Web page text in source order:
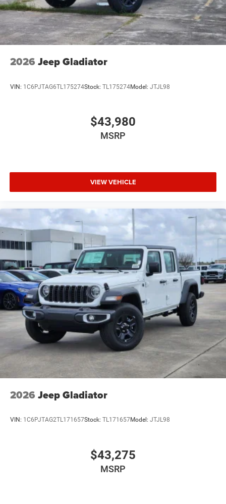
2026 Jeep Gladiator
VIN: 1C6PJTAG6TL175274Stock: TL175274Model: JTJL98
$43,980
MSRP
VIEW VEHICLE
2026 Jeep Gladiator
VIN: 1C6PJTAG2TL171657Stock: TL171657Model: JTJL98
$43,275
MSRP